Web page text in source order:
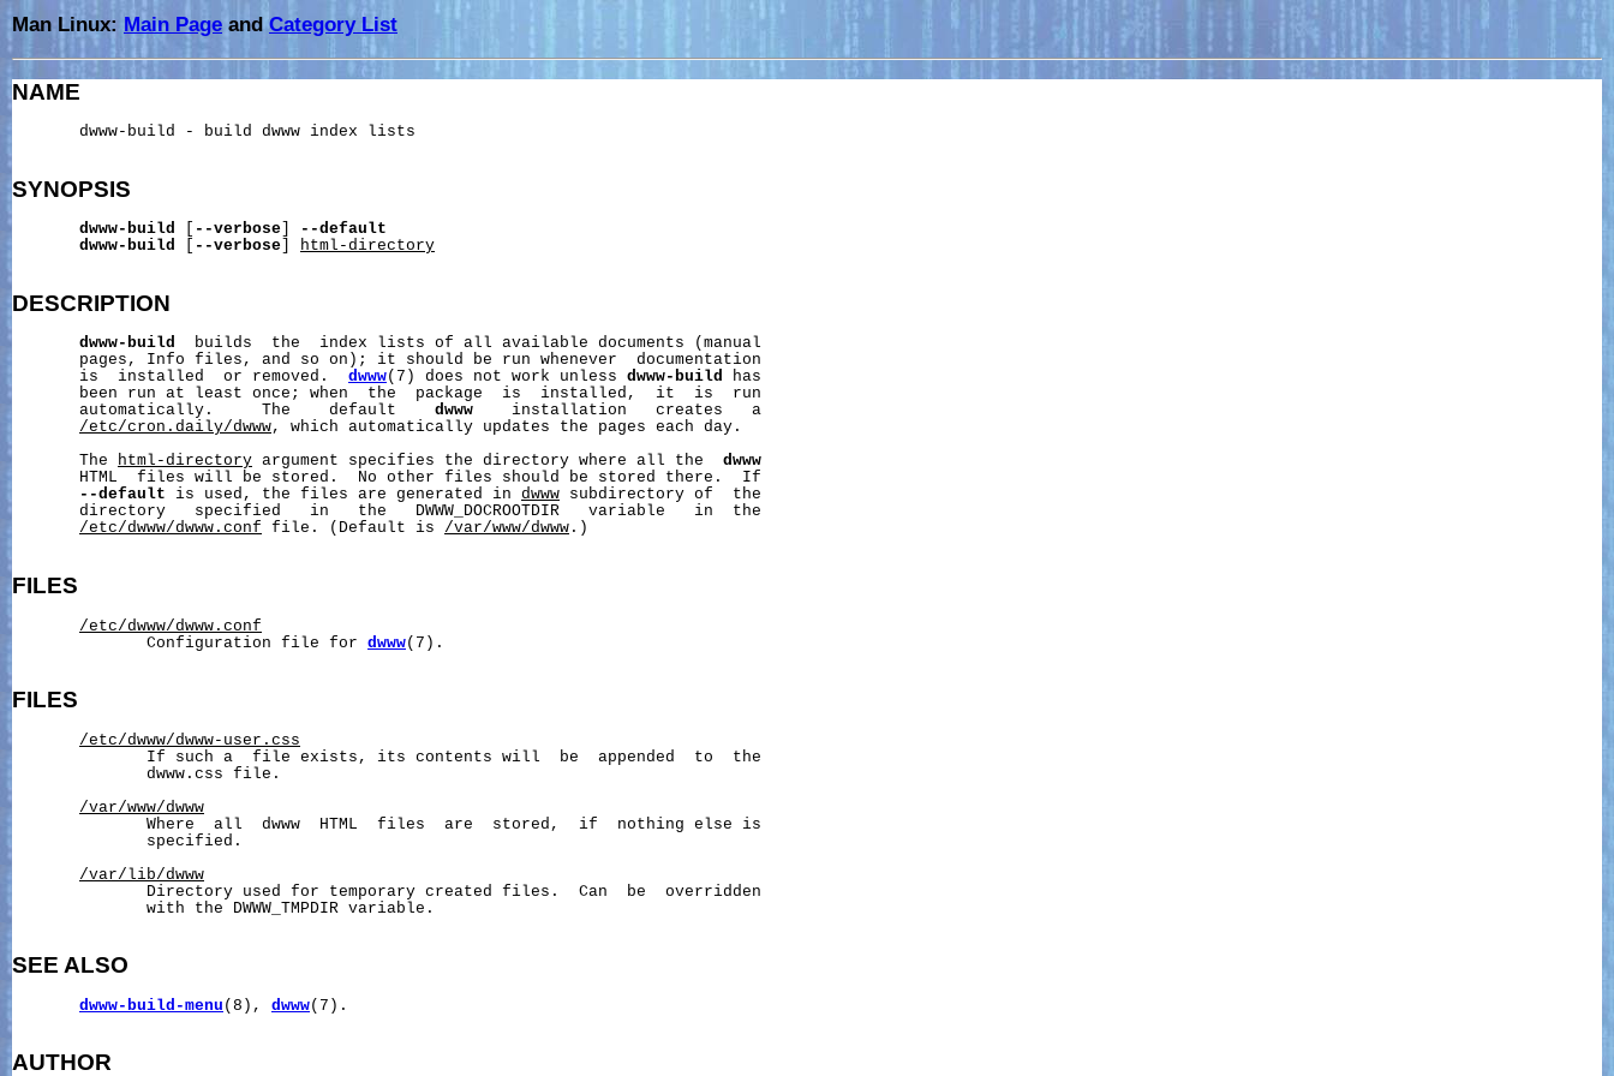
Man Linux: Main Page andCategory List
NAME
       dwww-build - build dwww index lists
SYNOPSIS
dwww-build --verbose
--default
dwww-build
--verbose html-directory
DESCRIPTION
dwww-build
  builds  the  index lists of all available documents (manual
       pages, Info files, and so on); it should be run whenever  documentation
       is  installed  or removed.
dwww(7) does not work unless dwww-build has
       been run at least once; when  the  package  is  installed,  it  is  run
       automatically.     The    default
dwww
    installation   creates   a
/etc/cron.daily/dwww, which automatically updates the pages each day.
       The
html-directory argument specifies the directory where all the dwww
       HTML  files will be stored.  No other files should be stored there.  If
--default is used, the files are generated in dwww subdirectory of  the
       directory   specified   in   the   DWWW_DOCROOTDIR   variable   in  the
/etc/dwww/dwww.conf file. (Default is /var/www/dwww .)
FILES
/etc/dwww/dwww.conf
              Configuration file for
dwww(7).
FILES
/etc/dwww/dwww-user.css
              If such a  file exists, its contents will  be  appended  to  the
              dwww.css file.
/var/www/dwww
              Where  all  dwww  HTML  files  are  stored,  if  nothing else is
              specified.
/var/lib/dwww
              Directory used for temporary created files.  Can  be  overridden
              with the DWWW_TMPDIR variable.
SEE ALSO
dwww-build-menu (8), dwww(7).
AUTHOR